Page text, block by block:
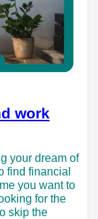
work
your dream of
find financial
you want to
for the
skip the